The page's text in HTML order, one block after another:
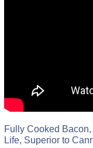
Fully Cooked
Life, Superior to